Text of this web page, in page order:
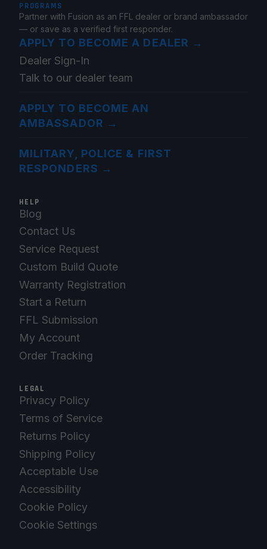
PROGRAMS
Partner with Fusion as an FFL dealer or brand ambassador
— or save as a verified first responder.
APPLY TO BECOME A DEALER →
Dealer Sign-In
Talk to our dealer team
APPLY TO BECOME AN
AMBASSADOR →
MILITARY, POLICE & FIRST
RESPONDERS →
HELP
Blog
Contact Us
Service Request
Custom Build Quote
Warranty Registration
Start a Return
FFL Submission
My Account
Order Tracking
LEGAL
Privacy Policy
Terms of Service
Returns Policy
Shipping Policy
Acceptable Use
Accessibility
Cookie Policy
Cookie Settings